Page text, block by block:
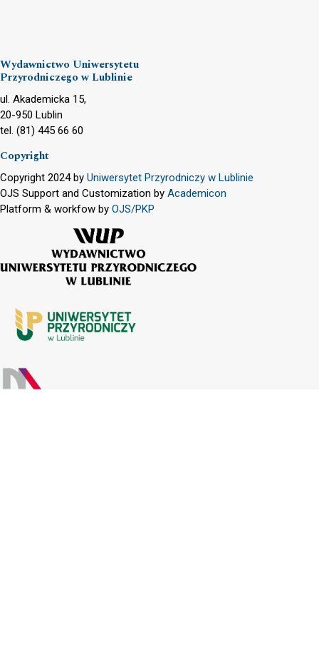
Wydawnictwo Uniwersytetu
Przyrodniczego w Lublinie
ul. Akademicka 15,
20-950 Lublin
tel. (81) 445 66 60
Copyright
Copyright 2024 by Uniwersytet Przyrodniczy w Lublinie
OJS Support and Customization by Academicon
Platform & workfow by OJS/PKP